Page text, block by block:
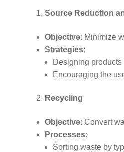
Source Reduction
Objective: Minimize
Strategies:
Designing
Encouraging the
Recycling
Objective: Convert
Processes:
Sorting waste by